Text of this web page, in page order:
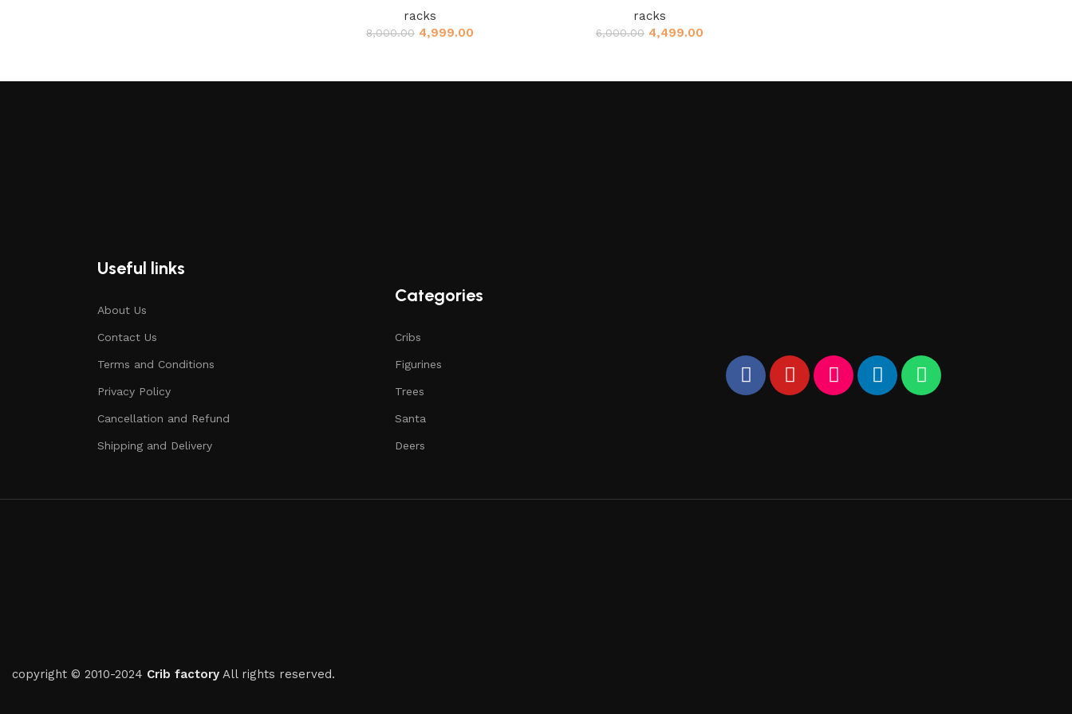
racks
8,000.00 4,999.00
racks
6,000.00 4,499.00
Useful links
About Us
Contact Us
Terms and Conditions
Privacy Policy
Cancellation and Refund
Shipping and Delivery
Categories
Cribs
Figurines
Trees
Santa
Deers
copyright © 2010-2024 Crib factory All rights reserved.